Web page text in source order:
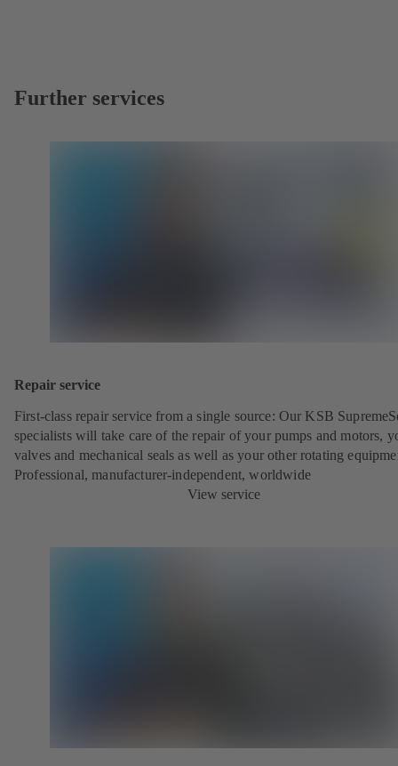
Further services
Repair service
First-class repair service from a single source: Our KSB
specialists will take care of the repair of your pumps and motors,
valves and mechanical seals as well as your other rotating
Professional, manufacturer-independent, worldwide
View service